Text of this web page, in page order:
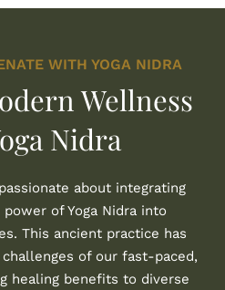
WITH YOGA NIDRA
Wellness
Nidra
about integrating
of Yoga Nidra into
This ancient practice has
of our fast-paced,
healing benefits to diverse